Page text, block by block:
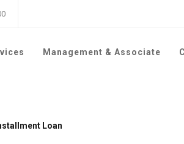
Management & Associate
Loan